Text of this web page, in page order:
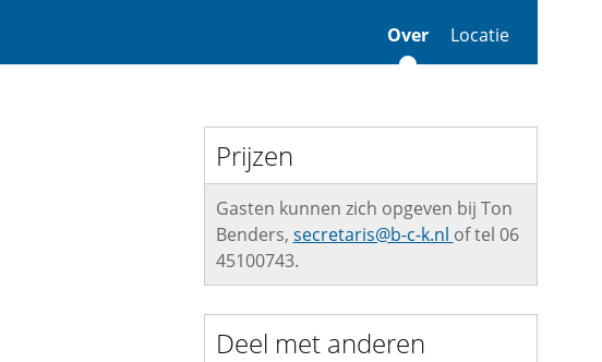
Over Locatie
Prijzen
Gasten kunnen zich opgeven bij Ton
Benders, secretaris@b-c-k.nl of tel 06
45100743.
Deel met anderen